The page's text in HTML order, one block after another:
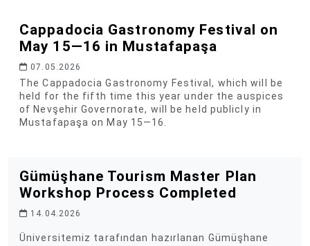
Cappadocia Gastronomy Festival on
May 15—16 in Mustafapaşa
07.05.2026
The Cappadocia Gastronomy Festival, which will be
held for the fifth time this year under the auspices
of Nevşehir Governorate, will be held publicly in
Mustafapaşa on May 15—16.
Gümüşhane Tourism Master Plan
Workshop Process Completed
14.04.2026
Üniversitemiz tarafından hazırlanan Gümüşhane